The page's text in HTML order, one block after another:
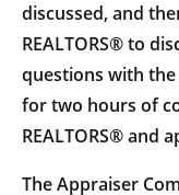
discussed, and
REALTORS® to
questions with
for two hours of
REALTORS® and
The Appraiser